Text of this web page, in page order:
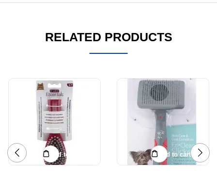
RELATED PRODUCTS
Add to cart Add to cart